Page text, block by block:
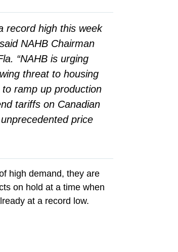
record high this week
NAHB Chairman
“NAHB is urging
threat to housing
ramp up production
tariffs on Canadian
price
high demand, they are
on hold at a time when
at a record low.